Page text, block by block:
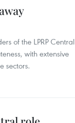
of the LPRP Central
with extensive
sectors.